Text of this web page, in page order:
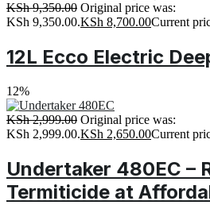
KSh9,350.00 Original price was:
KSh 9,350.00.KSh 8,700.00Current
12L Ecco Electric
12%
KSh2,999.00 Original price was:
KSh 2,999.00.KSh 2,650.00Current
Undertaker 480EC –
Termiticide at